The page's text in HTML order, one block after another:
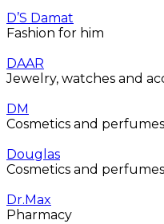
D’S Damat
Fashion for him
DAAR
Jewelry, watches and
DM
Cosmetics and perfumes
Douglas
Cosmetics and perfumes
Dr.Max
Pharmacy